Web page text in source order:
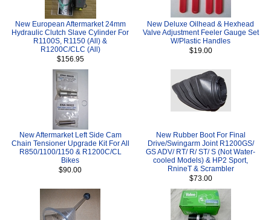
New European Aftermarket 24mm
Hydraulic Clutch Slave Cylinder For
R1100S, R1150 (All) &
R1200C/CLC (All)
$156.95
New Deluxe Oilhead & Hexhead
Valve Adjustment Feeler Gauge Set
W/Plastic Handles
$19.00
New Aftermarket Left Side Cam
Chain Tensioner Upgrade Kit For All
R850/1100/1150 & R1200C/CL
Bikes
$90.00
New Rubber Boot For Final
Drive/Swingarm Joint R1200GS/
GS ADV/ RT/ R/ ST/ S (Not Water-
cooled Models) & HP2 Sport,
RnineT & Scrambler
$73.00